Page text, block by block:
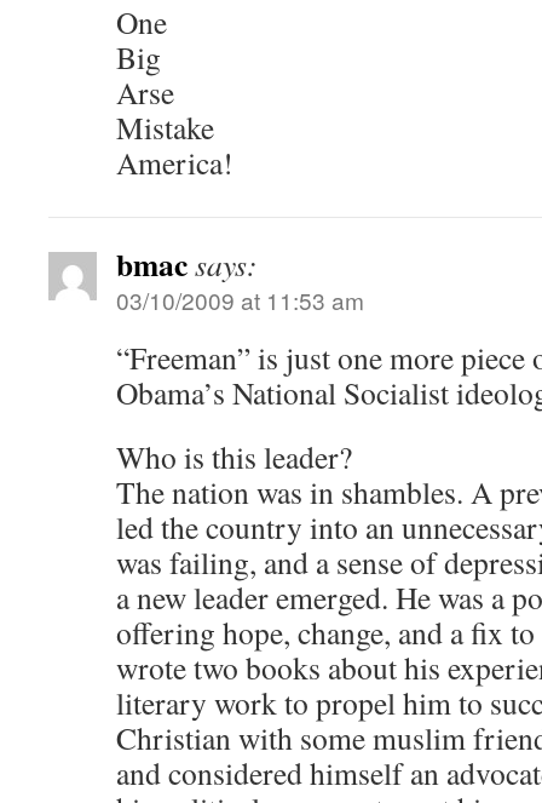
One
Big
Arse
Mistake
America!
bmacsays:
03/10/2009 at 11:53 am
“Freeman” is just one more
Obama’s National Socialist
Who is this leader?
The nation was in shambles. A
led the country into an
was failing, and a sense of
a new leader emerged. He was a
offering hope, change, and a fix
wrote two books about his
literary work to propel him to
Christian with some muslim
and considered himself an